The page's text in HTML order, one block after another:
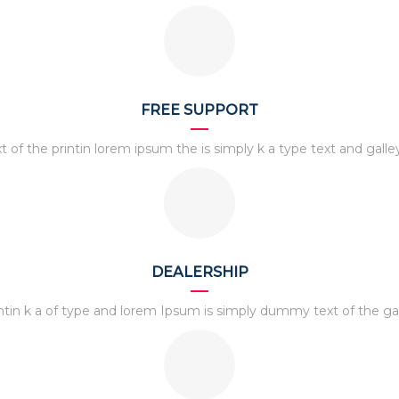
FREE SUPPORT
of the printin lorem ipsum the is simply k a type text and
DEALERSHIP
k a of type and lorem Ipsum is simply dummy text of the